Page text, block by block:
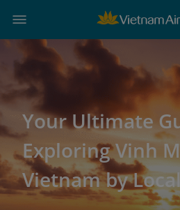
Your Ultimate
Exploring Vinh
Vietnam by